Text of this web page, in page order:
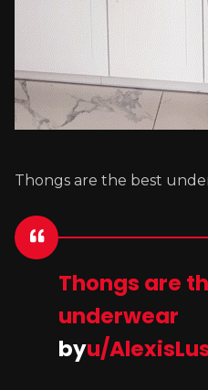
Thongs are the best
Thongs are
underwear
byu/